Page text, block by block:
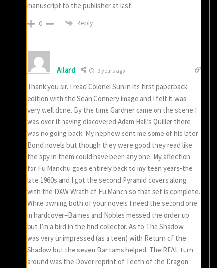
manuscript to the publisher at last.
0 Reply
Allard 9 years ago
Thank you sir. I read Colonel Sun in its first paperback
edition with the Sean Connery image and I felt it was
very well done. By the time Gardner came on the scene I
was over it having discovered Adam Hall’s Quiller there
was no going back. My nephew sent me some of his later
Bond novels but though they were good they read like
the spy in them could have been any one. My affection
for Fu Manchu goes entirely back to my teen years-the
late 1960s and I got the second Pyramid covers along
with the DAW Wrath of Fu Manch so that set is complete.
While owning both of your novels I need the second one
in hardcover–Barnes and Nobles messed the order up
but I’m a bird in the hnd collector. As to The Shadow I
was very unimpressed (as a teen) with Return of the
Shadow but the seven Bantams helped. The REAL turn
around was the Dover reprint of Teeth of the Dragon